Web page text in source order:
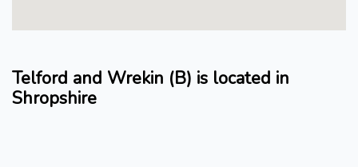
Telford and Wrekin (B) is located in
Shropshire